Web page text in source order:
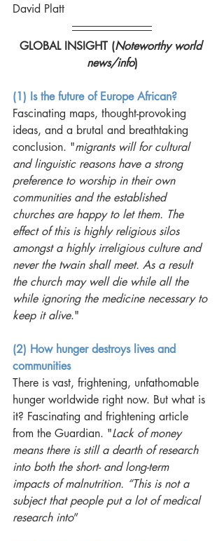
David Platt
GLOBAL INSIGHT (Noteworthy world
news/info)
(1) Is the future of Europe African?
Fascinating maps, thought-provoking
ideas, and a brutal and breathtaking
conclusion. "migrants will for cultural
and linguistic reasons have a strong
preference to worship in their own
communities and the established
churches are happy to let them. The
effect of this is highly religious silos
amongst a highly irreligious culture and
never the twain shall meet. As a result
the church may well die while all the
while ignoring the medicine necessary to
keep it alive."
(2) How hunger destroys lives and
communities
There is vast, frightening, unfathomable
hunger worldwide right now. But what is
it? Fascinating and frightening article
from the Guardian. "Lack of money
means there is still a dearth of research
into both the short- and long-term
impacts of malnutrition. “This is not a
subject that people put a lot of medical
research into”